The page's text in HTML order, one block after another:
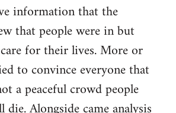
information that the
that people were in but
for their lives. More or
to convince everyone that
a peaceful crowd people